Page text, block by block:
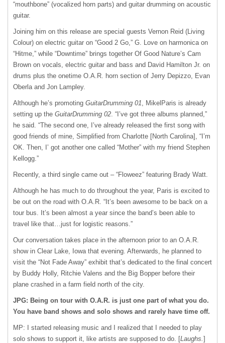
“mouthbone” (vocalized horn parts) and guitar drumming on acoustic
guitar.
Joining him on this release are special guests Vernon Reid (Living
Colour) on electric guitar on “Good 2 Go,” G. Love on harmonica on
“Hitme,” while “Downtime” brings together Of Good Nature’s Cam
Brown on vocals, electric guitar and bass and David Hamilton Jr. on
drums plus the onetime O.A.R. horn section of Jerry Depizzo, Evan
Oberla and Jon Lampley.
Although he’s promoting GuitarDrumming 01, MikelParis is already
setting up the GuitarDrumming 02. “I’ve got three albums planned,”
he said. “The second one, I’ve already released the first song with
good friends of mine, Simplified from Charlotte [North Carolina], “I’m
OK. Then, I’ got another one called “Mother” with my friend Stephen
Kellogg.”
Recently, a third single came out – “Floweez” featuring Brady Watt.
Although he has much to do throughout the year, Paris is excited to
be out on the road with O.A.R. “It’s been awesome to be back on a
tour bus. It’s been almost a year since the band’s been able to
travel like that…just for logistic reasons.”
Our conversation takes place in the afternoon prior to an O.A.R.
show in Clear Lake, Iowa that evening. Afterwards, he planned to
visit the “Not Fade Away” exhibit that’s dedicated to the final concert
by Buddy Holly, Ritchie Valens and the Big Bopper before their
plane crashed in a farm field north of the city.
JPG: Being on tour with O.A.R. is just one part of what you do.
You have band shows and solo shows and rarely have time off.
MP: I started releasing music and I realized that I needed to play
solo shows to support it, like artists are supposed to do. [Laughs.]